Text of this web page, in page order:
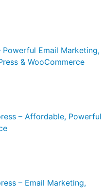
Powerful Email Marketing,
& WooCommerce
– Affordable, Powerful
– Email Marketing,